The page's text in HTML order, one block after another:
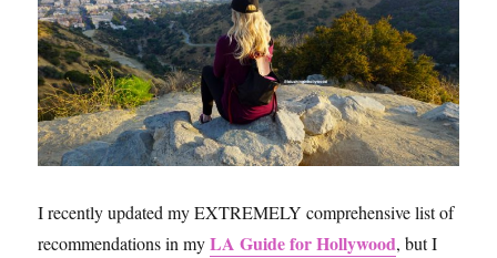
I recently updated my EXTREMELY comprehensive list of
recommendations in myLA Guide for Hollywood, but I